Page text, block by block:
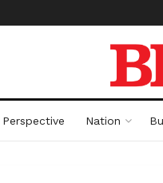
Perspective Nation